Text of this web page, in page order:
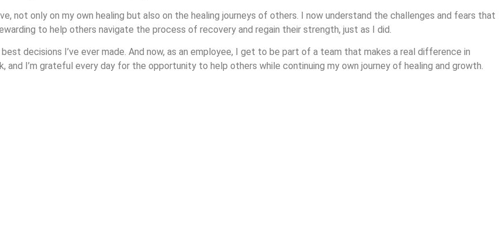
not only on my own healing but also on the healing journeys of others. I now understand the challenges and fears that
to help others navigate the process of recovery and regain their strength, just as I did.
decisions I’ve ever made. And now, as an employee, I get to be part of a team that makes a real difference in
and I’m grateful every day for the opportunity to help others while continuing my own journey of healing and growth.